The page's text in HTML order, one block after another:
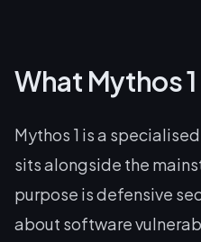
What Mythos 1
Mythos 1 is a
sits alongside the
purpose is defensive
about software